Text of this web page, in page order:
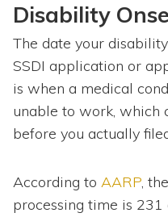
Disability
The date your
SSDI application or
is when a medical
unable to work, which
before you actually
According to AARP,
processing time is 231